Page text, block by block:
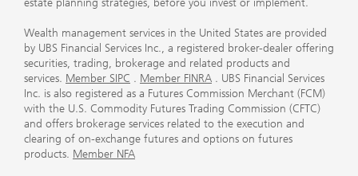
estate planning strategies, before you invest or implement.
Wealth management services in the United States are provided
by UBS Financial Services Inc., a registered broker-dealer offering
securities, trading, brokerage and related products and
services. Member SIPC . Member FINRA . UBS Financial Services
Inc. is also registered as a Futures Commission Merchant (FCM)
with the U.S. Commodity Futures Trading Commission (CFTC)
and offers brokerage services related to the execution and
clearing of on-exchange futures and options on futures
products. Member NFA